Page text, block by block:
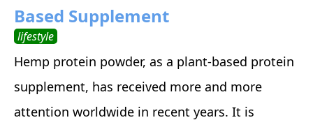
Based Supplement
lifestyle
Hemp protein powder, as a plant-based protein
supplement, has received more and more
attention worldwide in recent years. It is